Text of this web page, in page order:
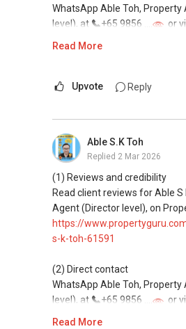
and updated brochures, floor
lists.
WhatsApp Able Toh, Property
level), at
+65 9856 ....
or
messaging.
buying, and property
(4) Private home buyers
Assistance in sourcing resale
homes at zero charge, as
commonly share
Access to competitive pricing,
and updated brochures, floor
lists.
Read More
Upvote Reply
Able S.K Toh
Replied 2 Mar 2026
(1) Reviews and credibility
Read client reviews for Able S
Agent (Director level), on
https://
s-k-toh-61591
(2) Direct contact
WhatsApp Able Toh, Property
level), at
+65 9856 ....
or
https://wa.me/6598569255
Read More